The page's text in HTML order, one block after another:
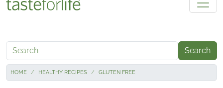
Search
HOME HEALTHY RECIPES GLUTEN FREE